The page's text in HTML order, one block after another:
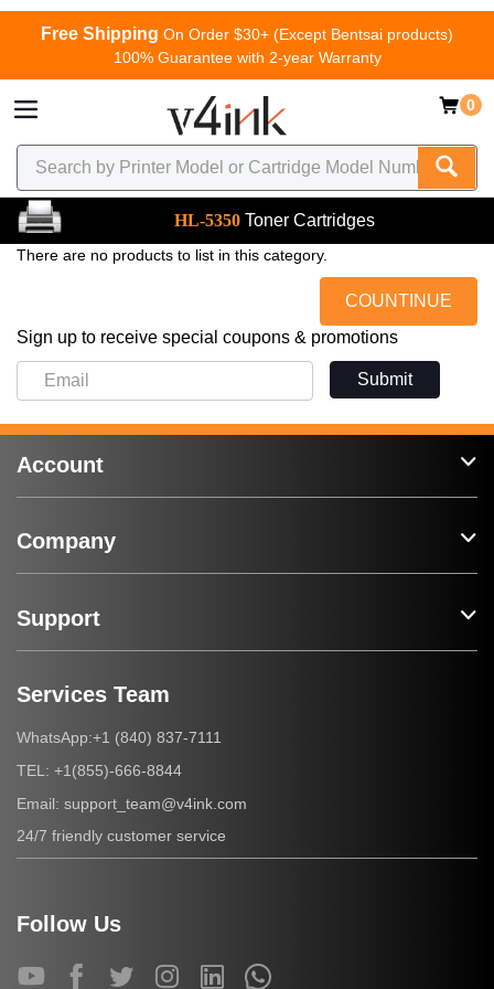
Free Shipping On Order $30+ (Except Bentsai products)
100% Guarantee with 2-year Warranty
0
HL-5350 Toner Cartridges
There are no products to list in this category.
COUNTINUE
Sign up to receive special coupons & promotions
Submit
Account
Company
Support
Services Team
WhatsApp:+1 (840) 837-7111
TEL: +1(855)-666-8844
Email: support_team@v4ink.com
24/7 friendly customer service
Follow Us